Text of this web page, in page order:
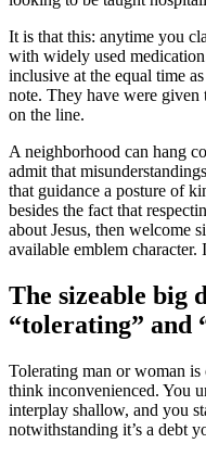
It is that this: anytime you
with widely used
inclusive at the equal time
note. They have were given
on the line.
A neighborhood can hang
admit that
that guidance a posture of
besides the fact that
about Jesus, then welcome
available emblem character.
The sizeable big
“tolerating” and
Tolerating man or woman
think inconvenienced. You
interplay shallow, and you
notwithstanding it’s a debt